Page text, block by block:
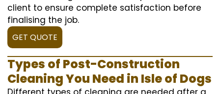
client to ensure complete satisfaction before
finalising the job.
GET QUOTE
Types of Post-Construction
Cleaning You Need in Isle of Dogs